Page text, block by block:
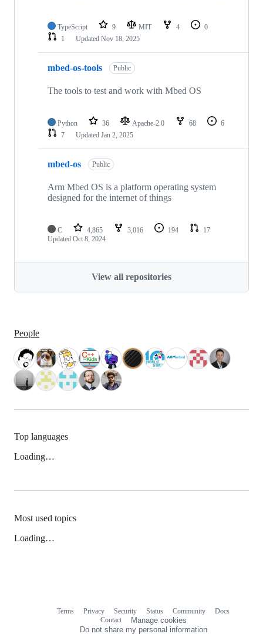
TypeScript 9 MIT 4
0
1
Updated Nov 18, 2025
mbed-os-tools Public
The tools to test and work with Mbed OS
Python 36 Apache-2.0 68
6
7
Updated Jan 2, 2025
mbed-os Public
Arm Mbed OS is a platform operating system
designed for the internet of things
C 4,865 3,016 194
17
Updated Oct 8, 2024
View all repositories
People
Top languages
Loading…
Most used topics
Loading…
Terms Privacy Security Status Community
Docs
Contact
Manage cookies
Do not share my personal information